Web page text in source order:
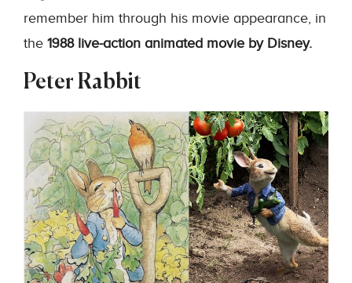
remember him through his movie appearance, in
the 1988 live-action animated movie by Disney.
Peter Rabbit